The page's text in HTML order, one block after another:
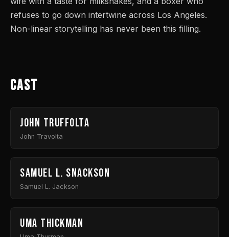
refuses to go down intertwine across Los Angeles.
Non-linear storytelling has never been this filling.
Cast
John Truffolta
John Travolta
Samuel L. Snackson
Samuel L. Jackson
Uma Thickman